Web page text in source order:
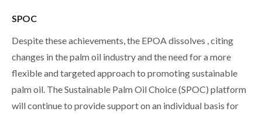
SPOC
Despite these achievements, the EPOA dissolves , citing
changes in the palm oil industry and the need for a more
flexible and targeted approach to promoting sustainable
palm oil. The Sustainable Palm Oil Choice (SPOC) platform
will continue to provide support on an individual basis for